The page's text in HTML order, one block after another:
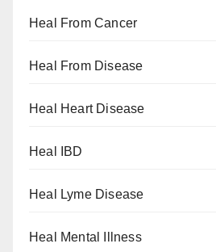
Heal From Cancer
Heal From Disease
Heal Heart Disease
Heal IBD
Heal Lyme Disease
Heal Mental Illness